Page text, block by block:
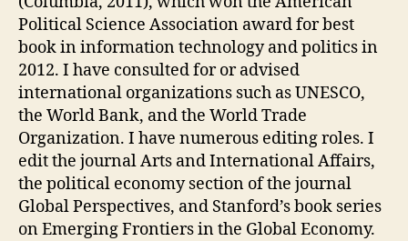
Political Science Association award for best
book in information technology and politics in
2012. I have consulted for or advised
international organizations such as UNESCO,
the World Bank, and the World Trade
Organization. I have numerous editing roles. I
edit the journal Arts and International Affairs,
the political economy section of the journal
Global Perspectives, and Stanford’s book series
on Emerging Frontiers in the Global Economy.